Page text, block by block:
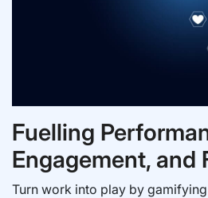
Fuelling
Engagement, and
Turn work into play by